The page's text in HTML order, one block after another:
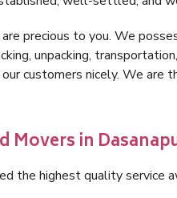
precious to you. We
unpacking,
customers nicely. We are
Movers in
the highest quality service